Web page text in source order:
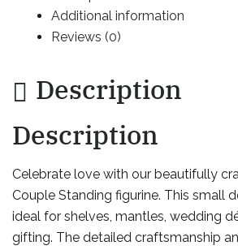
Additional information
Reviews (0)
Description
Description
Celebrate love with our beautifully
Couple Standing figurine. This small
ideal for shelves, mantles, wedding
gifting. The detailed craftsmanship